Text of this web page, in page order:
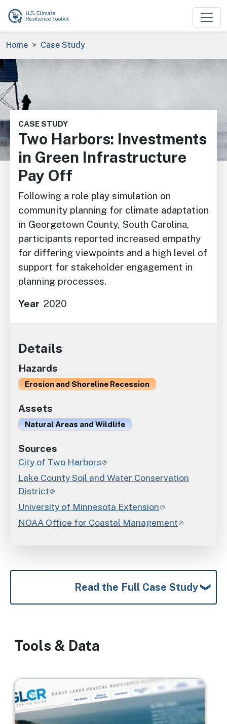
Skip to main content
Breadcrumb
Home Case Study
Image
CASE STUDY
Two Harbors: Investments
in Green Infrastructure
Pay Off
Following a role play simulation on
community planning for climate adaptation
in Georgetown County, South Carolina,
participants reported increased empathy
for differing viewpoints and a high level of
support for stakeholder engagement in
planning processes.
Year 2020
Details
Hazards
Erosion and Shoreline Recession
Assets
Natural Areas and Wildlife
Sources
City of Two Harbors
Lake County Soil and Water Conservation
District
University of Minnesota Extension
NOAA Office for Coastal Management
Read the Full Case Study
Tools & Data
Image